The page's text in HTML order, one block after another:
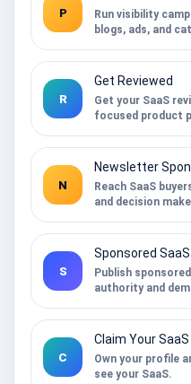
P
Run visibility
blogs, ads, and
R
Get Reviewed
Get your SaaS
focused product
N
Newsletter
Reach SaaS
and decision
S
Sponsored
Publish
authority and
C
Claim Your
Own your profile
see your SaaS.